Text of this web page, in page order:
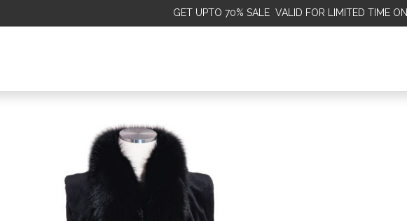
GET UPTO 70% SALE VALID FOR LIMITED TIME